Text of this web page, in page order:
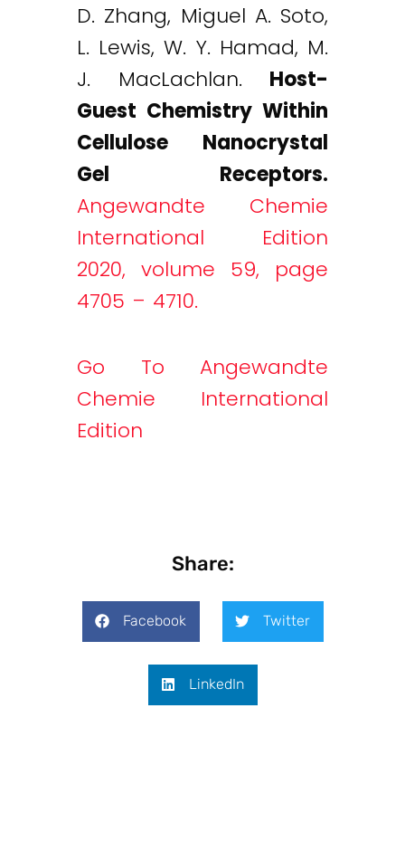
D. Zhang, Miguel A. Soto,
L. Lewis, W. Y. Hamad, M.
J. MacLachlan. Host-
Guest Chemistry Within
Cellulose Nanocrystal
Gel Receptors.
Angewandte Chemie
International Edition
2020, volume 59, page
4705 – 4710.
Go To Angewandte
Chemie International
Edition
Share:
Facebook Twitter
LinkedIn